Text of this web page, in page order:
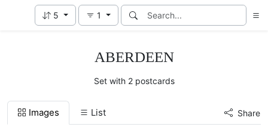
5 1
ABERDEEN
Set with 2 postcards
Images List Share